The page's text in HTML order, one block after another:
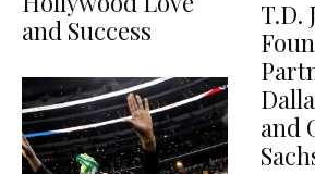
and Success
T.D.
and